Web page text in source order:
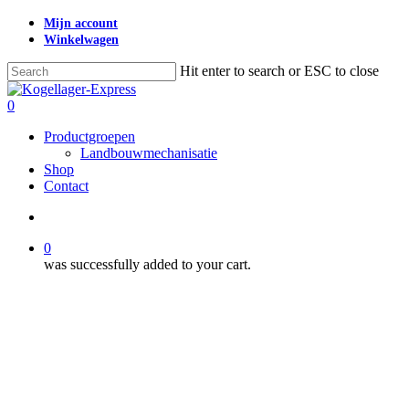
Skip
content
Mijn account
Winkelwagen
Hit enter to search or ESC to close
Close
Search
search
0
Productgroepen
Landbouwmechanisatie
Shop
Contact
0
was successfully added to your cart.